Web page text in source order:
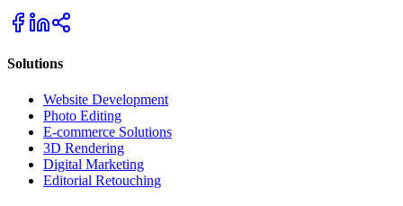
Solutions
Website Development
Photo Editing
E-commerce Solutions
3D Rendering
Digital Marketing
Editorial Retouching